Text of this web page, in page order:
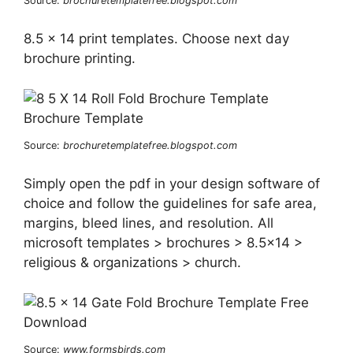
8.5 x 14 print templates. Choose next day
brochure printing.
Source: brochuretemplatefree.blogspot.com
Simply open the pdf in your design software of
choice and follow the guidelines for safe area,
margins, bleed lines, and resolution. All
microsoft templates > brochures > 8.5×14 >
religious & organizations > church.
Source: www.formsbirds.com